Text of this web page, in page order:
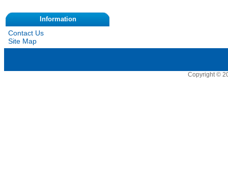
Information
Contact Us
Site Map
Copyright ©